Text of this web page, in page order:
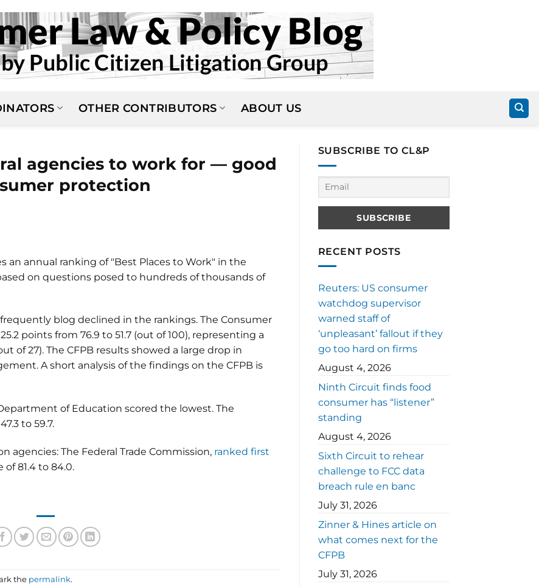
OTHER CONTRIBUTORS ABOUT US
agencies to work for — good
protection
an annual ranking of "Best Places to Work" in the
on questions posed to hundreds of thousands of
blog declined in the rankings. The Consumer
points from 76.9 to 51.7 (out of 100), representing a
of 27). The CFPB results showed a large drop in
A short analysis of the findings on the CFPB is
of Education scored the lowest. The
to 59.7.
The Federal Trade Commission, ranked first
of 81.4 to 84.0.
the permalink.
SUBSCRIBE TO CL&P
RECENT POSTS
Reuters: US consumer
watchdog supervisor
warned staff of
‘unpleasant’ fallout if they
go too hard on firms
August 4, 2026
Ninth Circuit finds food
consumer has “listener”
standing
August 4, 2026
Sixth Circuit to rehear
challenge to FCC data
breach rule en banc
July 31, 2026
Zinner & Hines article on
what comes next for the
CFPB
July 31, 2026